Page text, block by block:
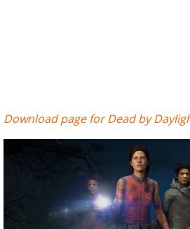
Download page for Dead by